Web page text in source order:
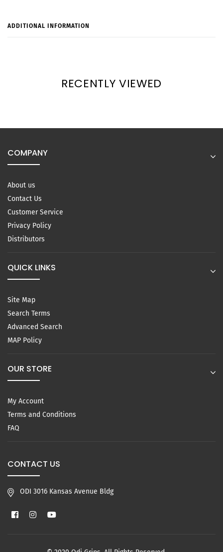
ADDITIONAL INFORMATION
RECENTLY VIEWED
COMPANY
About us
Contact Us
Customer Service
Privacy Policy
Distributors
QUICK LINKS
Site Map
Search Terms
Advanced Search
MAP Policy
OUR STORE
My Account
Terms and Conditions
FAQ
CONTACT US
ODI 3016 Kansas Avenue Bldg
FacebookInstagramYouTube